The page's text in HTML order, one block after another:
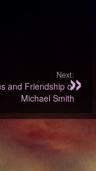
Next:
and Friendship of
Michael Smith